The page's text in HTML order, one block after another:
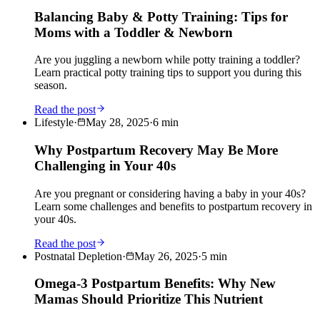
Balancing Baby & Potty Training: Tips for
Moms with a Toddler & Newborn
Are you juggling a newborn while potty training a toddler?
Learn practical potty training tips to support you during this
season.
Read the post
Lifestyle· May 28, 2025·6 min
Why Postpartum Recovery May Be More
Challenging in Your 40s
Are you pregnant or considering having a baby in your 40s?
Learn some challenges and benefits to postpartum recovery in
your 40s.
Read the post
Postnatal Depletion· May 26, 2025·5 min
Omega-3 Postpartum Benefits: Why New
Mamas Should Prioritize This Nutrient